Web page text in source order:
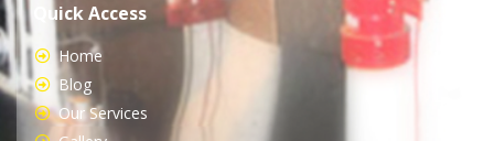
Quick Access
Home
Blog
Our Services